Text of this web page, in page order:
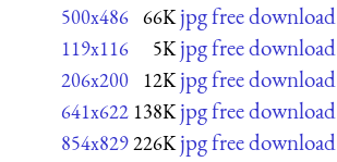
500x486 66K jpg free download
119x116 5K jpg free download
206x200 12K jpg free download
641x622 138K jpg free download
854x829226K jpg free download